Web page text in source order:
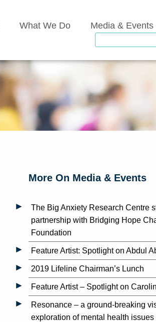
What We Do Media & Events
More On Media & Events
The Big Anxiety Research Centre
partnership with Bridging Hope
Foundation
Feature Artist: Spotlight on Abdul
2019 Lifeline Chairman’s Lunch
Feature Artist – Spotlight on
Resonance – a ground-breaking
exploration of mental health issues